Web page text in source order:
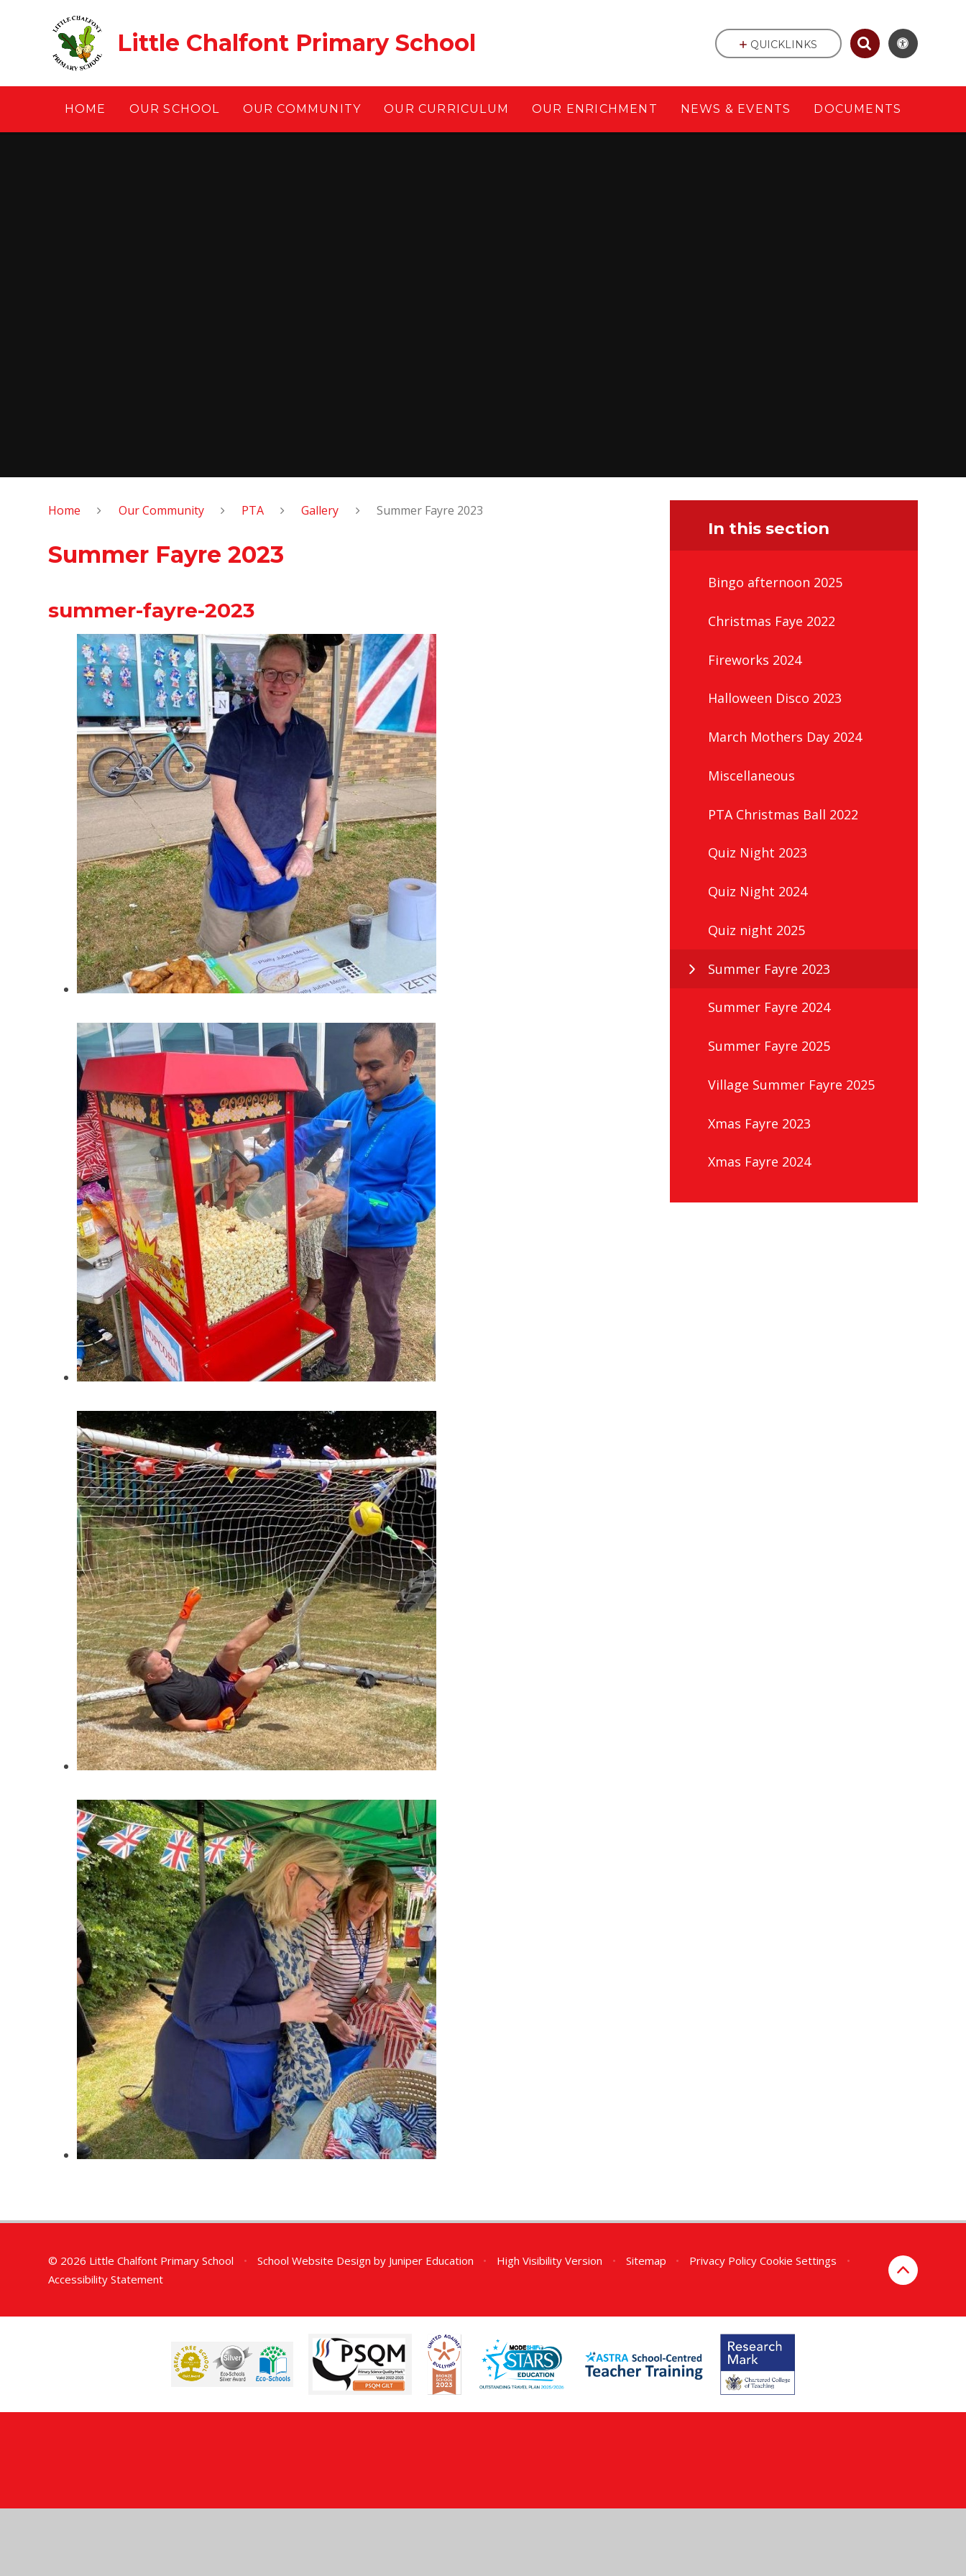
Little Chalfont Primary School
HOME OUR SCHOOL OUR COMMUNITY OUR CURRICULUM OUR ENRICHMENT NEWS & EVENTS DOCUMENTS
QUICKLINKS
Home Our Community PTA Gallery Summer Fayre 2023
Summer Fayre 2023
summer-fayre-2023
In this section
Bingo afternoon 2025
Christmas Faye 2022
Fireworks 2024
Halloween Disco 2023
March Mothers Day 2024
Miscellaneous
PTA Christmas Ball 2022
Quiz Night 2023
Quiz Night 2024
Quiz night 2025
Summer Fayre 2023
Summer Fayre 2024
Summer Fayre 2025
Village Summer Fayre 2025
Xmas Fayre 2023
Xmas Fayre 2024
© 2026 Little Chalfont Primary School • School Website Design by Juniper Education • High Visibility Version • Sitemap • Privacy Policy Cookie Settings
•
Accessibility Statement